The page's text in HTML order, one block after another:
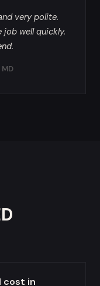
very polite.
job well quickly.
cost in